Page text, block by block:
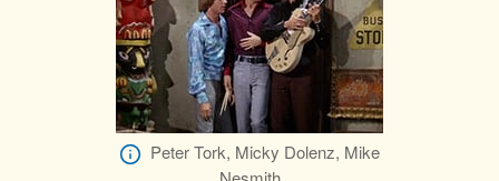
Peter Tork, Micky Dolenz, Mike